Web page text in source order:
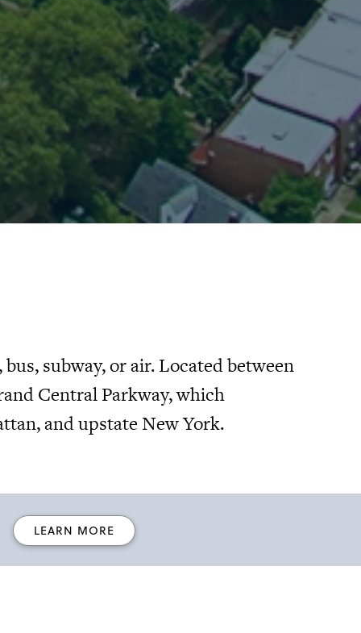
subway, or air. Located between
Central Parkway, which
and upstate New York.
LEARN MORE